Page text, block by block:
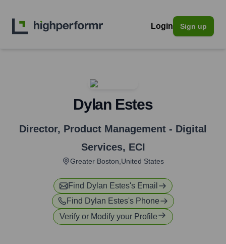
Login Sign up
Dylan Estes
Director, Product Management - Digital
Services, ECI
Greater Boston,United States
Find Dylan Estes's Email
Find Dylan Estes's Phone
Verify or Modify your Profile